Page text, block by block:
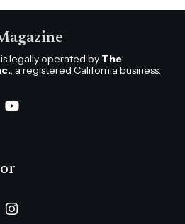
legally operated by The
, a registered California business.